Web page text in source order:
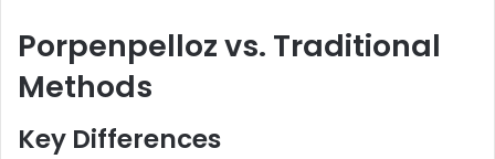
Porpenpelloz vs. Traditional
Methods
Key Differences